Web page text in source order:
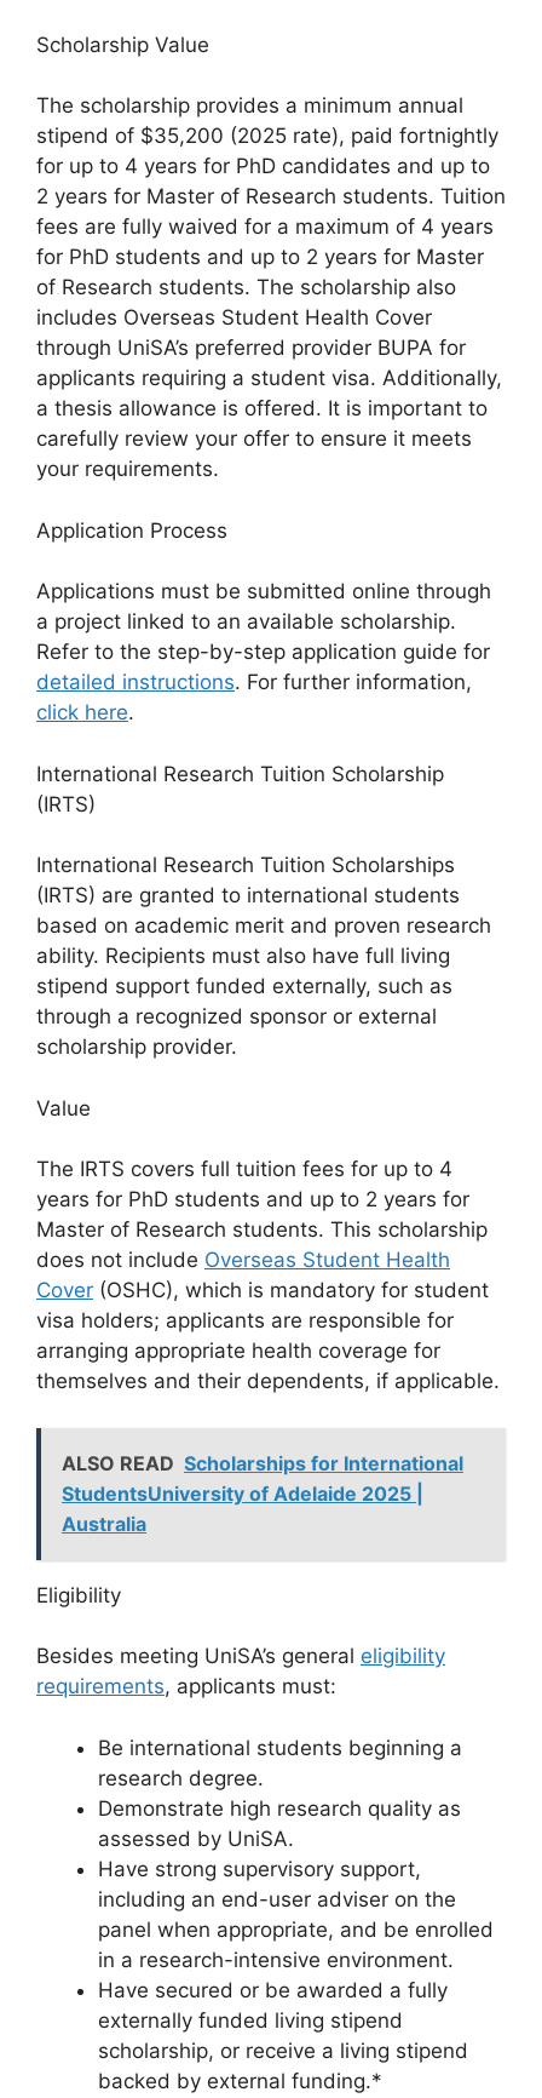
Scholarship Value
The scholarship provides a minimum annual
stipend of $35,200 (2025 rate), paid fortnightly
for up to 4 years for PhD candidates and up to
2 years for Master of Research students. Tuition
fees are fully waived for a maximum of 4 years
for PhD students and up to 2 years for Master
of Research students. The scholarship also
includes Overseas Student Health Cover
through UniSA’s preferred provider BUPA for
applicants requiring a student visa. Additionally,
a thesis allowance is offered. It is important to
carefully review your offer to ensure it meets
your requirements.
Application Process
Applications must be submitted online through
a project linked to an available scholarship.
Refer to the step-by-step application guide for
detailed instructions. For further information,
click here.
International Research Tuition Scholarship
(IRTS)
International Research Tuition Scholarships
(IRTS) are granted to international students
based on academic merit and proven research
ability. Recipients must also have full living
stipend support funded externally, such as
through a recognized sponsor or external
scholarship provider.
Value
The IRTS covers full tuition fees for up to 4
years for PhD students and up to 2 years for
Master of Research students. This scholarship
does not include Overseas Student Health
Cover (OSHC), which is mandatory for student
visa holders; applicants are responsible for
arranging appropriate health coverage for
themselves and their dependents, if applicable.
ALSO READ Scholarships for International
StudentsUniversity of Adelaide 2025 |
Australia
Eligibility
Besides meeting UniSA’s general eligibility
requirements, applicants must:
Be international students beginning a
research degree.
Demonstrate high research quality as
assessed by UniSA.
Have strong supervisory support,
including an end-user adviser on the
panel when appropriate, and be enrolled
in a research-intensive environment.
Have secured or be awarded a fully
externally funded living stipend
scholarship, or receive a living stipend
backed by external funding.*